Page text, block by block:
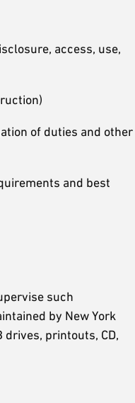
access, use,
of duties and other
and best
such
by New York
printouts, CD,